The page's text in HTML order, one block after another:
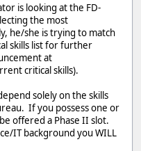
is looking at the FD-
the most
he/she is trying to match
skills list for further
at
critical skills).
solely on the skills
If you possess one or
offered a Phase II slot.
IT background you WILL